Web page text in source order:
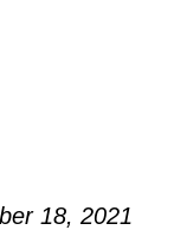
18, 2021